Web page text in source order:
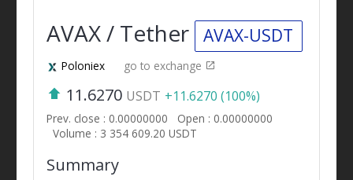
AVAX / Tether AVAX-USDT
Poloniex go to exchange
11.6270 USDT +11.6270 (100%)
Prev. close : 0.00000000
Open : 0.00000000
Volume : 3 354 609.20 USDT
Summary